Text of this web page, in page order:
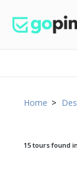
Home
15 tours found in